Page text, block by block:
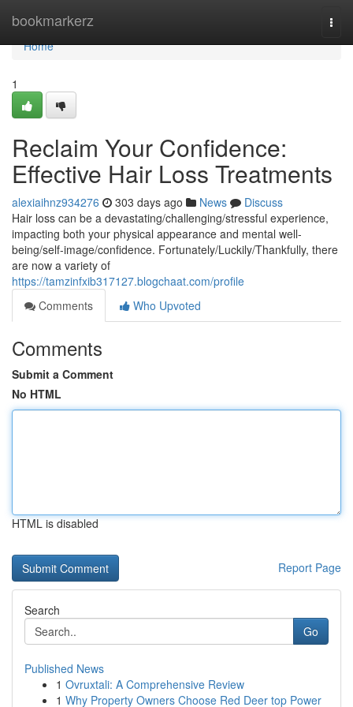
bookmarkerz
Home
Home
1
Reclaim Your Confidence:
Effective Hair Loss Treatments
alexiaihnz934276 303 days ago News
Discuss
Hair loss can be a devastating/challenging/stressful experience,
impacting both your physical appearance and mental well-
being/self-image/confidence. Fortunately/Luckily/Thankfully, there
are now a variety of
https://tamzinfxib317127.blogchaat.com/profile
Comments
Who Upvoted
Comments
Submit a Comment
No HTML
HTML is disabled
Report Page
Search
Go
Published News
1 Ovruxtali: A Comprehensive Review
1 Why Property Owners Choose Red Deer top Power